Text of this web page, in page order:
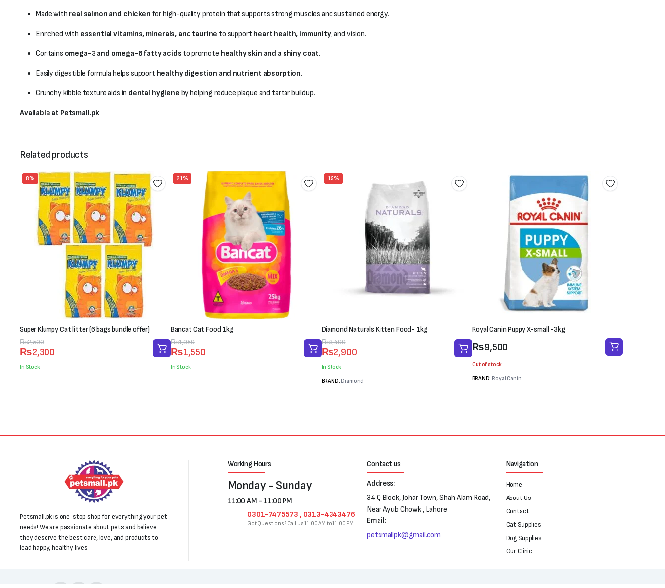
Made with real salmon and chicken for high-quality protein that supports strong muscles and sustained energy.
Enriched with essential vitamins, minerals, and taurine to support heart health, immunity, and vision.
Contains omega-3 and omega-6 fatty acids to promote healthy skin and a shiny coat.
Easily digestible formula helps support healthy digestion and nutrient absorption.
Crunchy kibble texture aids in dental hygiene by helping reduce plaque and tartar buildup.
Available at Petsmall.pk
Related products
8%
Super Klumpy Cat litter (6 bags bundle offer)
₨2,500
Original
price
was:
₨2,300
Current
price
is:
In Stock
21%
Bancat Cat Food 1kg
₨1,950
Original
price
was:
₨1,550
Current
price
is:
In Stock
15%
Diamond Naturals Kitten Food- 1kg
₨3,400
Original
price
was:
₨3,400.
₨2,900
Current
price
is:
₨2,900.
In Stock
BRAND: Diamond
Royal Canin Puppy X-small -3kg
₨9,500
Out of stock
BRAND: Royal Canin
Petsmall.pk is one-stop shop for everything your pet
needs! We are passionate about pets and believe
they deserve the best care, love, and products to
lead happy, healthy lives
Working Hours
Monday - Sunday
11:00 AM - 11:00 PM
0301-7475573 , 0313-4343476
Got Questions? Call us 11:00 AM to 11:00 PM
Contact us
Address:
34 Q Block, Johar Town, Shah Alam Road,
Near Ayub Chowk , Lahore
Email:
petsmallpk@gmail.com
Navigation
Home
About Us
Contact
Cat Supplies
Dog Supplies
Our Clinic